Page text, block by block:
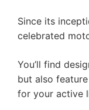
Since its
celebrated
You’ll find
but also
for your active